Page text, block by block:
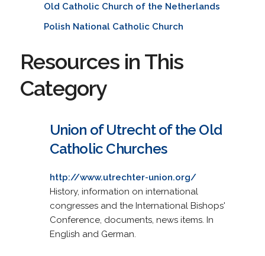
Old Catholic Church of the Netherlands
Polish National Catholic Church
Resources in This
Category
Union of Utrecht of the Old
Catholic Churches
http://www.utrechter-union.org/
History, information on international
congresses and the International Bishops'
Conference, documents, news items. In
English and German.